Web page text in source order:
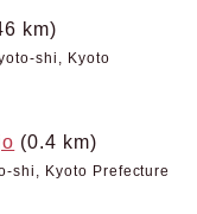
km)
shi, Kyoto
(0.4 km)
shi, Kyoto Prefecture